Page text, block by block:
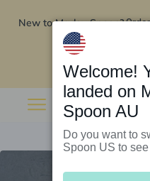
New to Marley Spoon?
Welcome!
landed on
Spoon AU
Do you want to
Spoon US to